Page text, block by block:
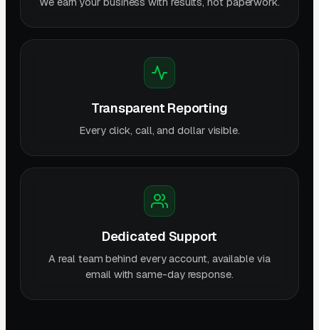
Transparent Reporting
Every click, call, and dollar visible.
Dedicated Support
A real team behind every account, available via
email with same-day response.